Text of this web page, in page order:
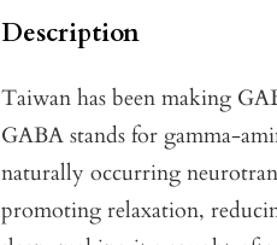
Description
Taiwan has been making
GABA stands for gamma-
naturally occurring
promoting relaxation,